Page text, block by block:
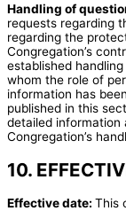
Handling of
requests regarding
regarding the
Congregation’s
established
whom the role of
information has
published in this
detailed information
Congregation’s
10.
Effective date: This